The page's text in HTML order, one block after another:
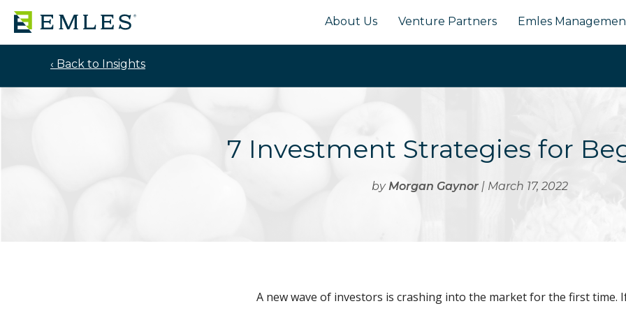
About Us Venture Partners Emles
‹ Back to Insights
7 Investment Strategies for
byMorgan Gaynor| March 17, 2022
A new wave of investors is crashing into the market for the first time.